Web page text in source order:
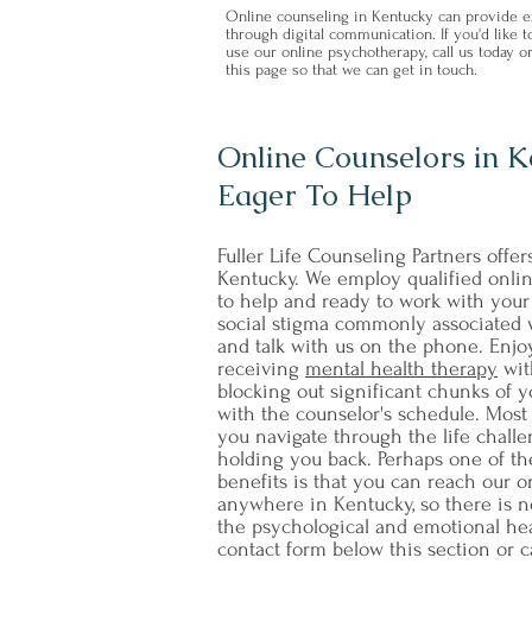
Online counseling in Kentucky can provide
through digital communication. If you'd like
use our online psychotherapy, call us today
this page so that we can get in touch.
Online Counselors in
Eager To Help
Fuller Life Counseling Partners
Kentucky. We employ qualified
to help and ready to work with
social stigma commonly
and talk with us on the phone.
receiving mental health therapy
blocking out significant chunks of
with the counselor's schedule.
you navigate through the life
holding you back. Perhaps one of
benefits is that you can reach our
anywhere in Kentucky, so there is
the psychological and emotional
contact form below this section or